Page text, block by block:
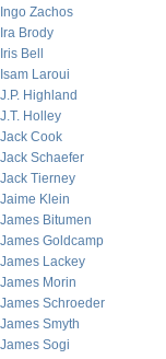
Ingo Zachos
Ira Brody
Iris Bell
Isam Laroui
J.P. Highland
J.T. Holley
Jack Cook
Jack Schaefer
Jack Tierney
Jaime Klein
James Bitumen
James Goldcamp
James Lackey
James Morin
James Schroeder
James Smyth
James Sogi